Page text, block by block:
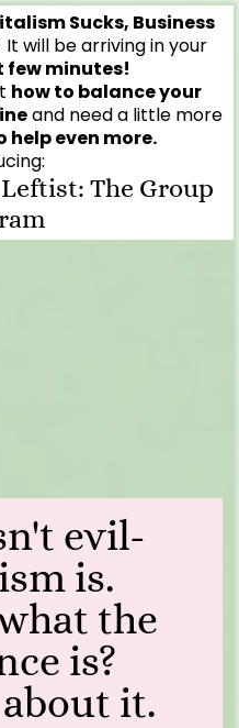
Sucks, Business
It will be arriving in your
few minutes!
how to balance your
and need a little more
help even more.
The Group
evil-
is.
the
is?
it.